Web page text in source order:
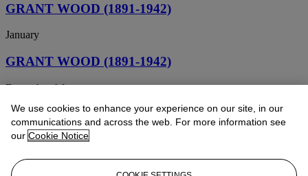
GRANT WOOD (1891-1942)
January
GRANT WOOD (1891-1942)
December Afternoon
GRANT WOOD (1892-1942)
Seed Time and Harvest
GRANT WOOD (1891-1942)
We use cookies to enhance your experience on our site, in our
communications and across the web. For more information see
our Cookie Notice